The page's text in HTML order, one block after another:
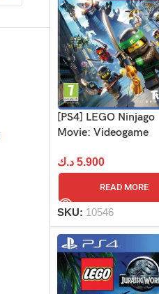
[PS4] LEGO Ninjago
Movie: Videogame
5.900 د.ك
READ MORE
SKU: 10546